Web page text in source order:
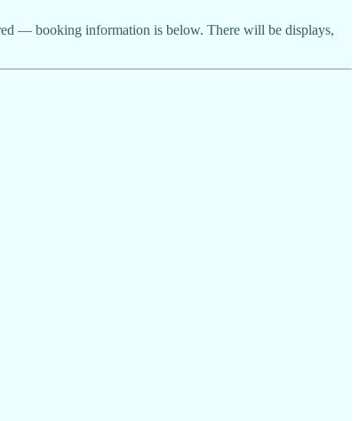
— booking information is below. There will be displays,